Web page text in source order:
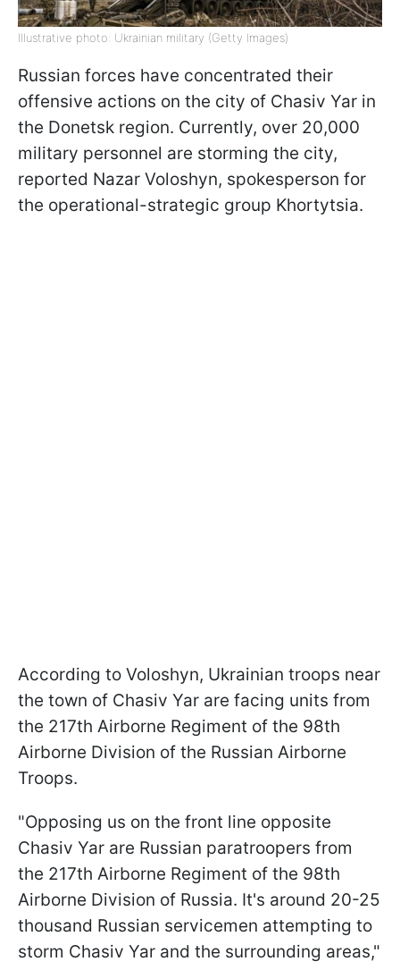
Illustrative photo: Ukrainian military (Getty Images)
Russian forces have concentrated their
offensive actions on the city of Chasiv Yar in
the Donetsk region. Currently, over 20,000
military personnel are storming the city,
reported Nazar Voloshyn, spokesperson for
the operational-strategic group Khortytsia.
According to Voloshyn, Ukrainian troops near
the town of Chasiv Yar are facing units from
the 217th Airborne Regiment of the 98th
Airborne Division of the Russian Airborne
Troops.
"Opposing us on the front line opposite
Chasiv Yar are Russian paratroopers from
the 217th Airborne Regiment of the 98th
Airborne Division of Russia. It's around 20-25
thousand Russian servicemen attempting to
storm Chasiv Yar and the surrounding areas,"